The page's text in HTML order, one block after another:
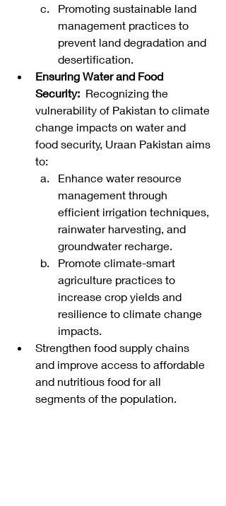
Promoting sustainable land
management practices to
prevent land degradation and
desertification.
Ensuring Water and Food
Security: Recognizing the
vulnerability of Pakistan to climate
change impacts on water and
food security, Uraan Pakistan aims
to:
Enhance water resource
management through
efficient irrigation techniques,
rainwater harvesting, and
groundwater recharge.
Promote climate-smart
agriculture practices to
increase crop yields and
resilience to climate change
impacts.
Strengthen food supply chains
and improve access to affordable
and nutritious food for all
segments of the population.